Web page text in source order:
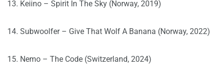
13. Keiino – Spirit In The Sky (Norway, 2019)
14. Subwoolfer – Give That Wolf A Banana (Norway, 2022)
15. Nemo – The Code (Switzerland, 2024)